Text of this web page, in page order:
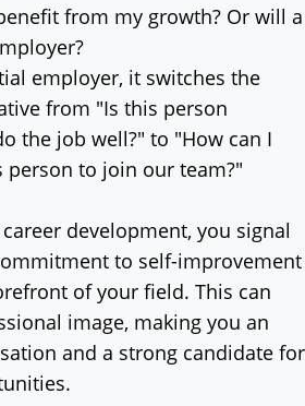
from my growth? Or will a
employer, it switches the
from "Is this person
the job well?" to "How can I
person to join our team?"
development, you signal
to self-improvement
of your field. This can
image, making you an
and a strong candidate for